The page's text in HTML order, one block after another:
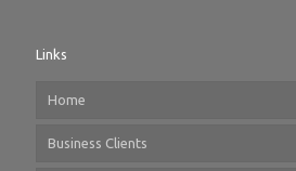
Links
Home
Business Clients